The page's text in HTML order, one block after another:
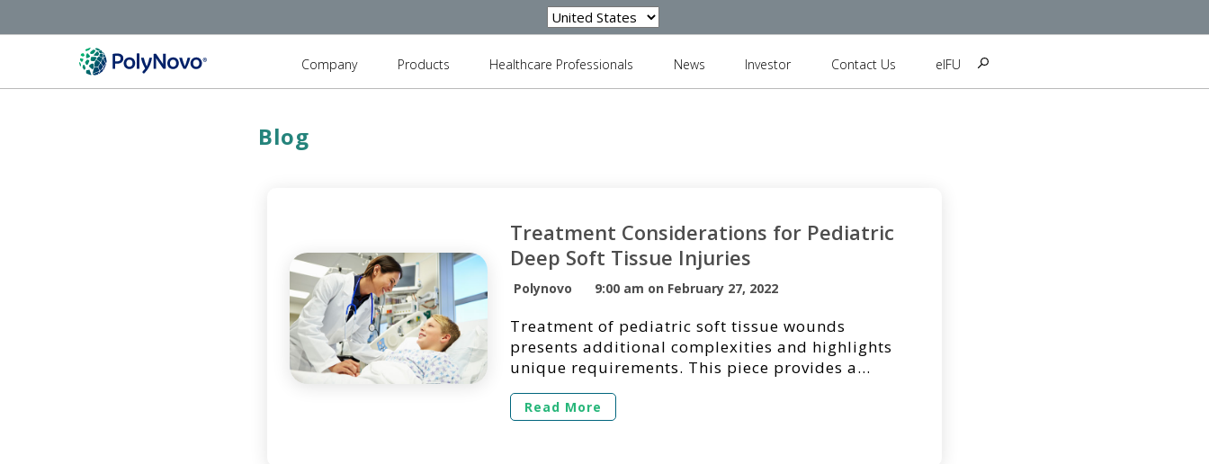
Company Products Healthcare Professionals News Investor Contact Us eIFU
Blog
Treatment Considerations for Pediatric
Deep Soft Tissue Injuries
Polynovo 9:00 am on February 27, 2022
Treatment of pediatric soft tissue wounds
presents additional complexities and highlights
unique requirements. This piece provides a
synopsis of an article [1] published in the Journal
of Pediatric Surgery Case Reports by Dr. Kyle
Read More